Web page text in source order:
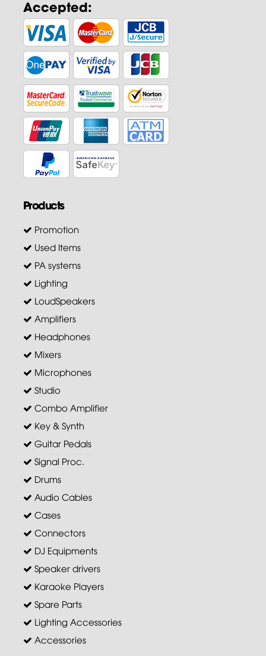
Accepted:
Products
Promotion
Used Items
PA systems
Lighting
LoudSpeakers
Amplifiers
Headphones
Mixers
Microphones
Studio
Combo Amplifier
Key & Synth
Guitar Pedals
Signal Proc.
Drums
Audio Cables
Cases
Connectors
DJ Equipments
Speaker drivers
Karaoke Players
Spare Parts
Lighting Accessories
Accessories